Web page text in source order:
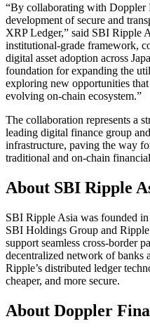
“By collaborating with Doppler
development of secure and
XRP Ledger,” said SBI Ripple
institutional-grade framework,
digital asset adoption across
foundation for expanding the
exploring new opportunities
evolving on-chain ecosystem.”
The collaboration represents a
leading digital finance group
infrastructure, paving the way
traditional and on-chain
About SBI Ripple
SBI Ripple Asia was founded
SBI Holdings Group and
support seamless cross-border
decentralized network of banks
Ripple’s distributed ledger
cheaper, and more secure.​
About Doppler